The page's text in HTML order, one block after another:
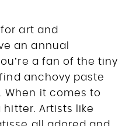
art and
an annual
a fan of the tiny
anchovy paste
When it comes to
Artists like